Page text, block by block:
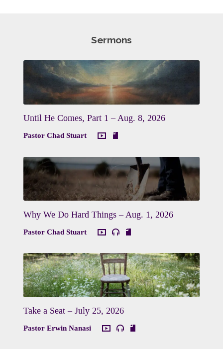
Sermons
Until He Comes, Part 1 – Aug. 8, 2026
Pastor Chad Stuart
Why We Do Hard Things – Aug. 1, 2026
Pastor Chad Stuart
Take a Seat – July 25, 2026
Pastor Erwin Nanasi